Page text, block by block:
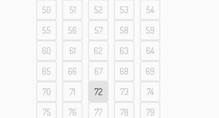
50
51 52 53
54
55
56 57 58
59
60
61 62 63
64
65
66 67 68
69
70
71 72 73
74
75
76 77 78 79